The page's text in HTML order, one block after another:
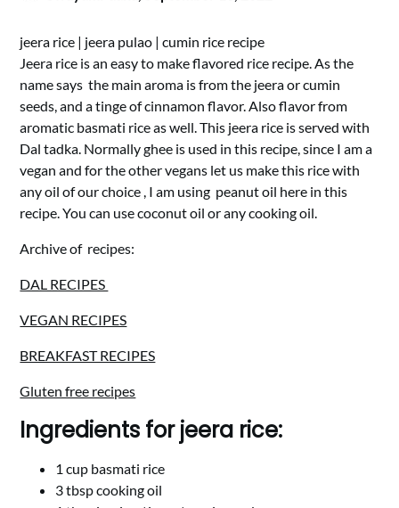
jeera rice | jeera pulao | cumin rice recipe
Jeera rice is an easy to make flavored rice recipe. As the
name says the main aroma is from the jeera or cumin
seeds, and a tinge of cinnamon flavor. Also flavor from
aromatic basmati rice as well. This jeera rice is served with
Dal tadka. Normally ghee is used in this recipe, since I am a
vegan and for the other vegans let us make this rice with
any oil of our choice , I am using peanut oil here in this
recipe. You can use coconut oil or any cooking oil.
Archive of recipes:
DAL RECIPES
VEGAN RECIPES
BREAKFAST RECIPES
Gluten free recipes
Ingredients for jeera rice:
1 cup basmati rice
3 tbsp cooking oil